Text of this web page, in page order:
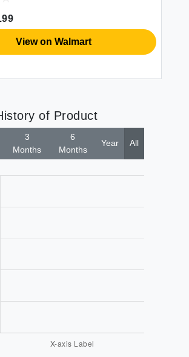
View on Walmart
of Product
3
Months
6
Months
Year All